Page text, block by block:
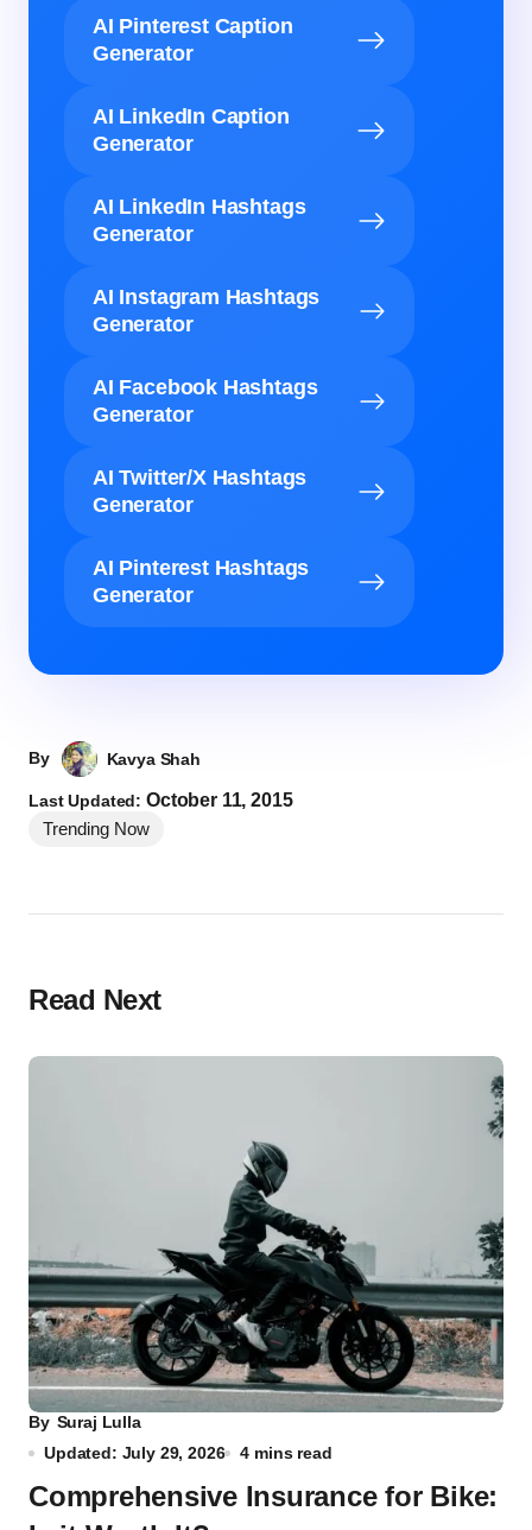
AI Pinterest Caption
Generator
AI LinkedIn Caption
Generator
AI LinkedIn Hashtags
Generator
AI Instagram Hashtags
Generator
AI Facebook Hashtags
Generator
AI Twitter/X Hashtags
Generator
AI Pinterest Hashtags
Generator
By Kavya Shah
Last Updated:October 11, 2015
Trending Now
Read Next
By Suraj Lulla
Updated: July 29, 2026
4 mins read
Comprehensive Insurance for Bike: